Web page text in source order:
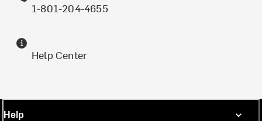
1-801-204-4655
Help Center
Help